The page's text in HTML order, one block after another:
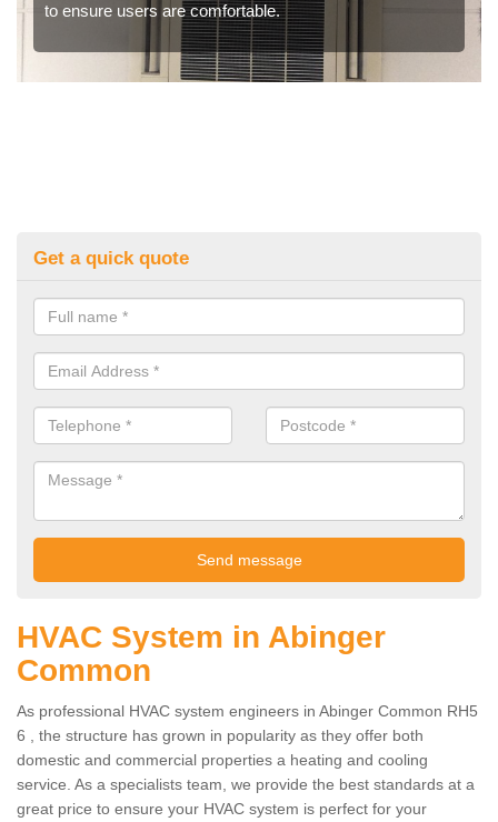
to ensure users are comfortable.
Get a quick quote
HVAC System in Abinger
Common
As professional HVAC system engineers in Abinger Common RH5
6 , the structure has grown in popularity as they offer both
domestic and commercial properties a heating and cooling
service. As a specialists team, we provide the best standards at a
great price to ensure your HVAC system is perfect for your